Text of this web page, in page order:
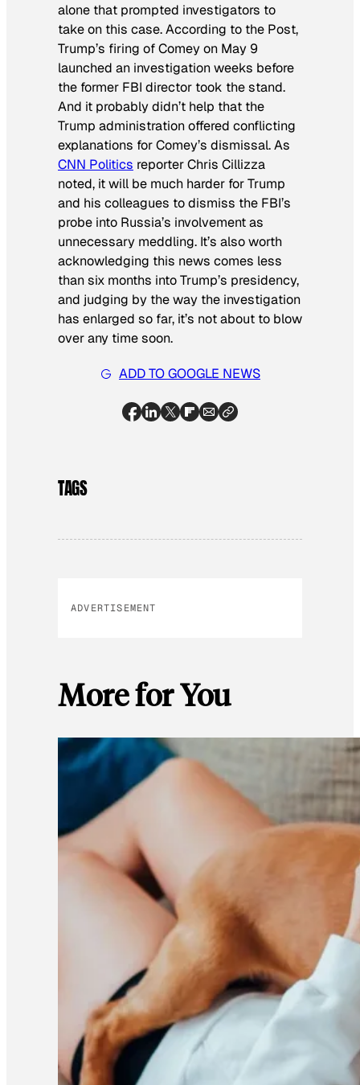
alone that prompted investigators to
take on this case. According to the Post,
Trump’s firing of Comey on May 9
launched an investigation weeks before
the former FBI director took the stand.
And it probably didn’t help that the
Trump administration offered conflicting
explanations for Comey’s dismissal. As
CNN Politics reporter Chris Cillizza
noted, it will be much harder for Trump
and his colleagues to dismiss the FBI’s
probe into Russia’s involvement as
unnecessary meddling. It’s also worth
acknowledging this news comes less
than six months into Trump’s presidency,
and judging by the way the investigation
has enlarged so far, it’s not about to blow
over any time soon.
ADD TO GOOGLE NEWS
TAGS
ADVERTISEMENT
More for You